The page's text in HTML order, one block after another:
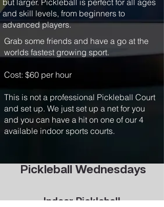
but larger. Pickleball is perfect for all ages
and skill levels, from beginners to
advanced players.
Grab some friends and have a go at the
worlds fastest growing sport.
Cost: $60 per hour
This is not a professional Pickleball Court
and set up. We just set up a net for you
and you can have a hit on one of our 4
available indoor sports courts.
Pickleball Wednesdays
Indoor Pickleball